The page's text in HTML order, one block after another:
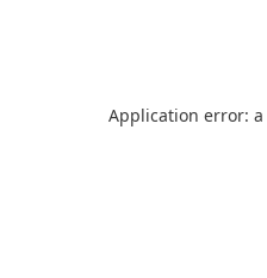
Application error: a